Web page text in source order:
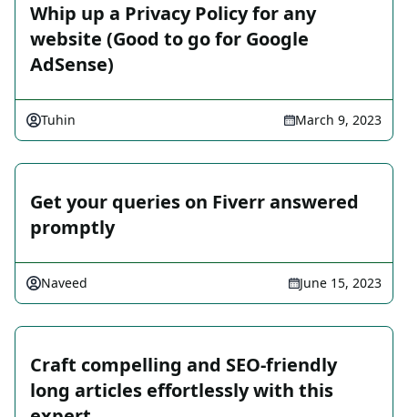
Whip up a Privacy Policy for any
website (Good to go for Google
AdSense)
Tuhin March 9, 2023
Get your queries on Fiverr answered
promptly
Naveed June 15, 2023
Craft compelling and SEO-friendly
long articles effortlessly with this